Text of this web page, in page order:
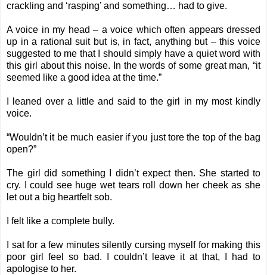
crackling and ‘rasping’ and something… had to give.
A voice in my head – a voice which often appears dressed
up in a rational suit but is, in fact, anything but – this voice
suggested to me that I should simply have a quiet word with
this girl about this noise. In the words of some great man, “it
seemed like a good idea at the time.”
I leaned over a little and said to the girl in my most kindly
voice.
“Wouldn’t it be much easier if you just tore the top of the bag
open?”
The girl did something I didn’t expect then. She started to
cry. I could see huge wet tears roll down her cheek as she
let out a big heartfelt sob.
I felt like a complete bully.
I sat for a few minutes silently cursing myself for making this
poor girl feel so bad. I couldn’t leave it at that, I had to
apologise to her.